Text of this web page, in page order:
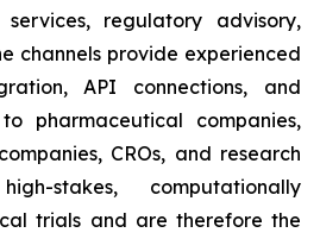
regulatory advisory,
channels provide experienced
API connections, and
pharmaceutical companies,
CROs, and research
stakes, computationally
trials and are therefore the